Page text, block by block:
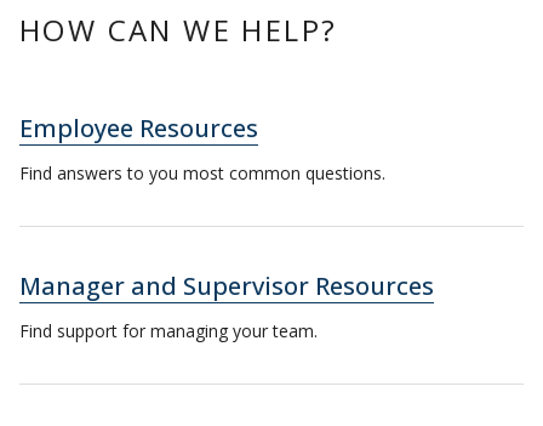
HOW CAN WE HELP?
Employee Resources
Find answers to you most common questions.
Manager and Supervisor Resources
Find support for managing your team.